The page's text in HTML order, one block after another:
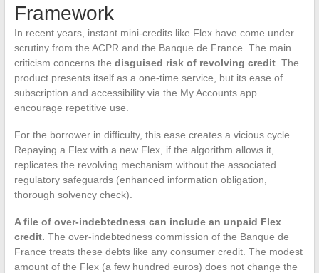
Framework
In recent years, instant mini-credits like Flex have come under
scrutiny from the ACPR and the Banque de France. The main
criticism concerns the disguised risk of revolving credit. The
product presents itself as a one-time service, but its ease of
subscription and accessibility via the My Accounts app
encourage repetitive use.
For the borrower in difficulty, this ease creates a vicious cycle.
Repaying a Flex with a new Flex, if the algorithm allows it,
replicates the revolving mechanism without the associated
regulatory safeguards (enhanced information obligation,
thorough solvency check).
A file of over-indebtedness can include an unpaid Flex
credit. The over-indebtedness commission of the Banque de
France treats these debts like any consumer credit. The modest
amount of the Flex (a few hundred euros) does not change the